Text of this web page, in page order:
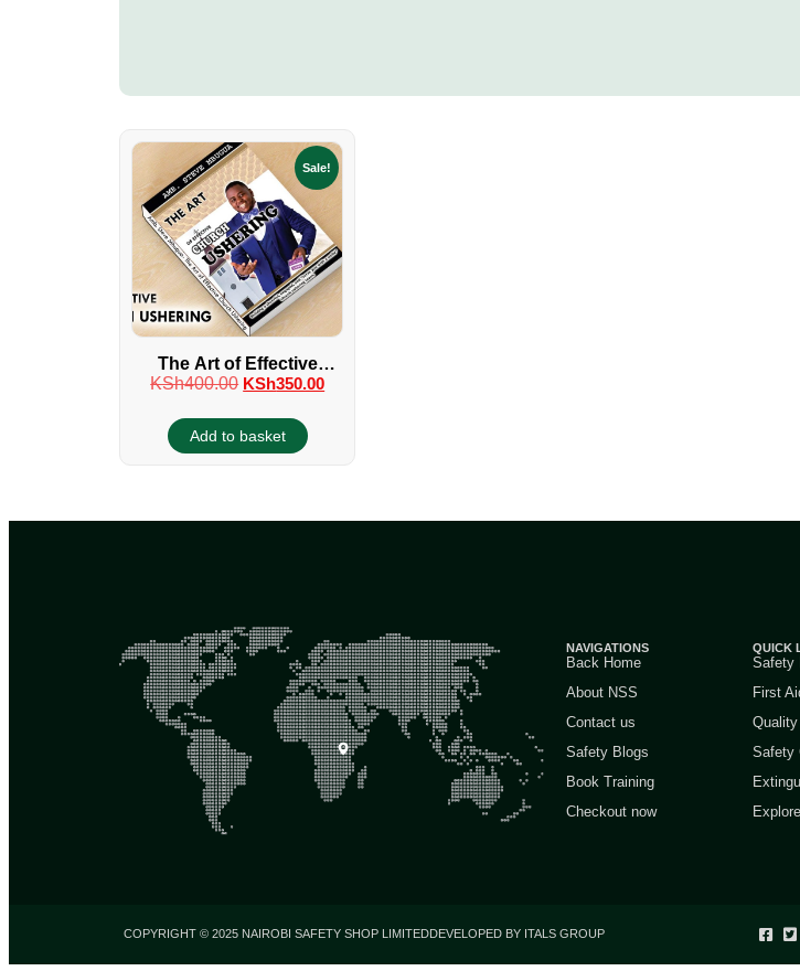
Sale!
The Art of Effective
Church Ushering Manual
KSh400.00 KSh350.00
Add to basket
NAVIGATIONS
Back Home
About NSS
Contact us
Safety Blogs
Book Training
Checkout now
QUICK
Safety
First
Safety
COPYRIGHT © 2025 NAIROBI SAFETY SHOP LIMITEDDEVELOPED BY ITALS GROUP